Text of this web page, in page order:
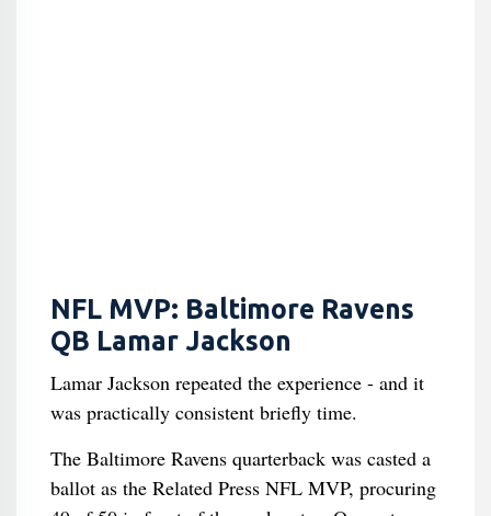
NFL MVP: Baltimore Ravens
QB Lamar Jackson
Lamar Jackson repeated the experience - and it
was practically consistent briefly time.
The Baltimore Ravens quarterback was casted a
ballot as the Related Press NFL MVP, procuring